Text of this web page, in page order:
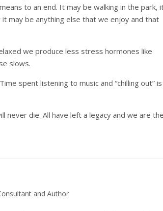
to an end. It may be walking in the park,
may be anything else that we enjoy and that
we produce less stress hormones like
slows.
spent listening to music and “chilling out” is
never die. All have left a legacy and we are
and Author